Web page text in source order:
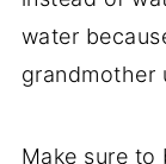
water
grandmother
Make sure